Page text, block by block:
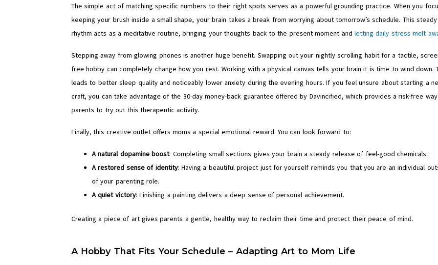
The simple act of matching specific numbers to their right spots serves as a powerful grounding practice. When you
keeping your brush inside a small shape, your brain takes a break from worrying about tomorrow’s schedule. This steady
rhythm acts as a meditative routine, bringing your thoughts back to the present moment and letting daily stress melt
Stepping away from glowing phones is another huge benefit. Swapping out your nightly scrolling habit for a tactile,
free hobby can completely change how you rest. Working with a physical canvas tells your brain it is time to wind down.
leads to better sleep quality and noticeably lower anxiety during the evening hours. If you feel unsure about starting a
craft, you can take advantage of the 30-day money-back guarantee offered by Davincified, which provides a risk-free
parents to try out this therapeutic activity.
Finally, this creative outlet offers moms a special emotional reward. You can look forward to:
A natural dopamine boost: Completing small sections gives your brain a steady release of feel-good chemicals.
A restored sense of identity: Having a beautiful project just for yourself reminds you that you are an individual
of your parenting role.
A quiet victory: Finishing a painting delivers a deep sense of personal achievement.
Creating a piece of art gives parents a gentle, healthy way to reclaim their time and protect their peace of mind.
A Hobby That Fits Your Schedule – Adapting Art to Mom Life